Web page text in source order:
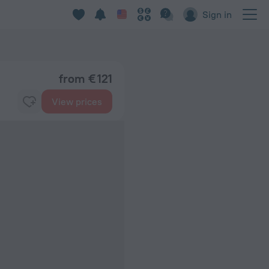
Sign in
from € 121
View prices